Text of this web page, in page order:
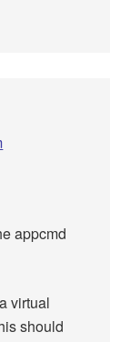
appcmd
virtual
should